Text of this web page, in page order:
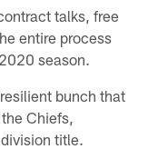
talks, free
entire process
season.
bunch that
Chiefs,
title.